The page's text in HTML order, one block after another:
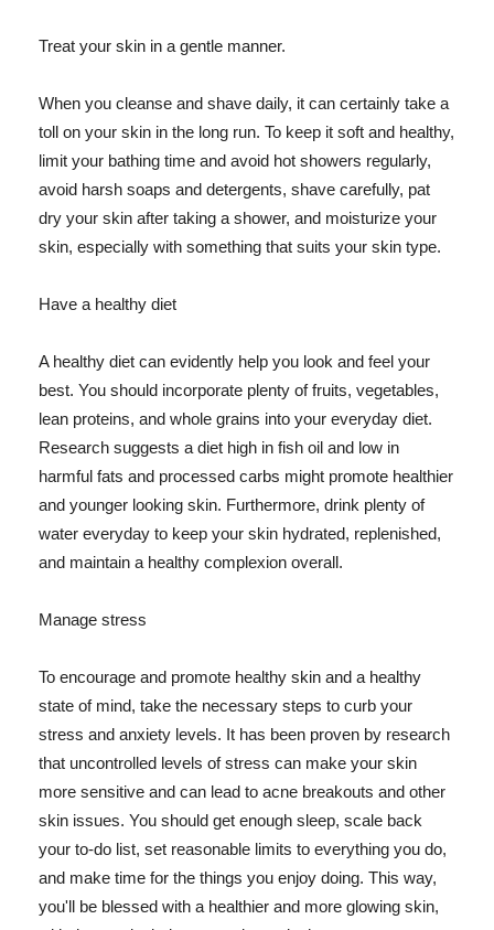
Treat your skin in a gentle manner.
When you cleanse and shave daily, it can certainly take a
toll on your skin in the long run. To keep it soft and healthy,
limit your bathing time and avoid hot showers regularly,
avoid harsh soaps and detergents, shave carefully, pat
dry your skin after taking a shower, and moisturize your
skin, especially with something that suits your skin type.
Have a healthy diet
A healthy diet can evidently help you look and feel your
best. You should incorporate plenty of fruits, vegetables,
lean proteins, and whole grains into your everyday diet.
Research suggests a diet high in fish oil and low in
harmful fats and processed carbs might promote healthier
and younger looking skin. Furthermore, drink plenty of
water everyday to keep your skin hydrated, replenished,
and maintain a healthy complexion overall.
Manage stress
To encourage and promote healthy skin and a healthy
state of mind, take the necessary steps to curb your
stress and anxiety levels. It has been proven by research
that uncontrolled levels of stress can make your skin
more sensitive and can lead to acne breakouts and other
skin issues. You should get enough sleep, scale back
your to-do list, set reasonable limits to everything you do,
and make time for the things you enjoy doing. This way,
you'll be blessed with a healthier and more glowing skin,